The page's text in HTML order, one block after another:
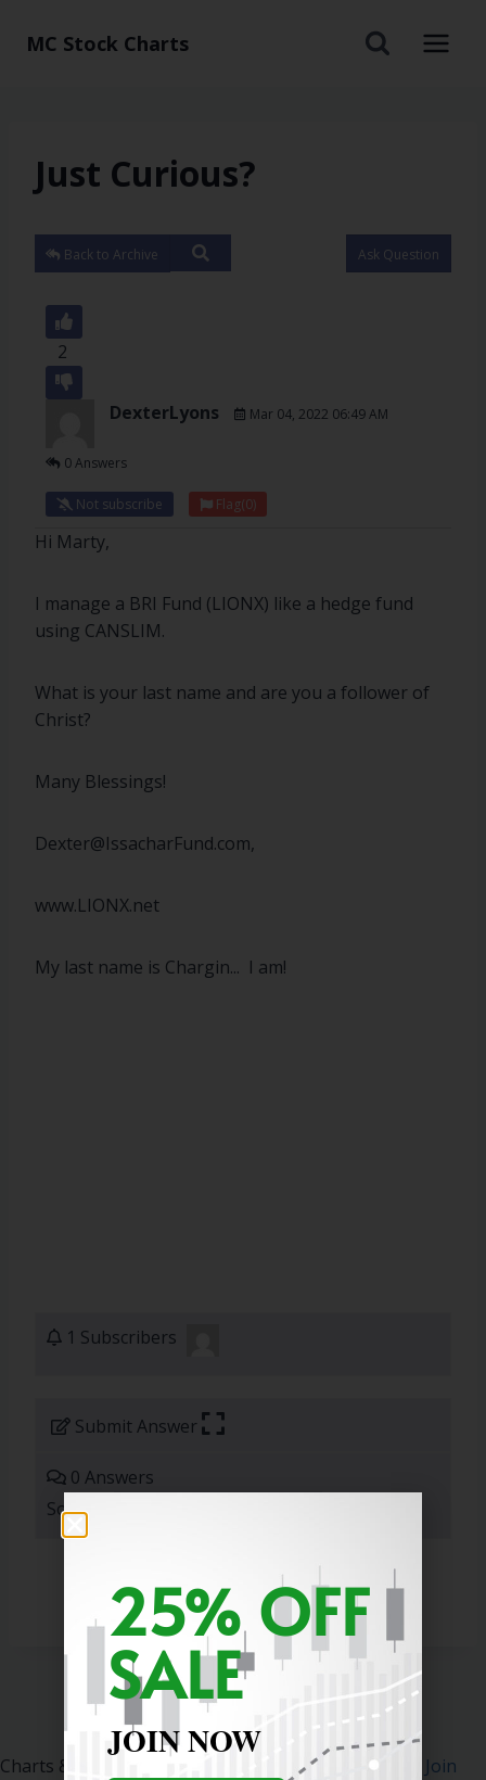
MC Stock Charts
Just Curious?
Back to Archive Ask Question
2
DexterLyons Mar 04, 2022 06:49 AM
0 Answers
Not subscribe Flag(0)
Hi Marty,
I manage a BRI Fund (LIONX) like a hedge fund
using CANSLIM.
What is your last name and are you a follower of
Christ?
Many Blessings!
Dexter@IssacharFund.com,
www.LIONX.net
My last name is Chargin... I am!
1 Subscribers
Submit Answer
0 Answers
Sort By:
Charts & Data Courtesy MarketSurge.Click Here To Join
25% OFF
SALE
JOIN NOW